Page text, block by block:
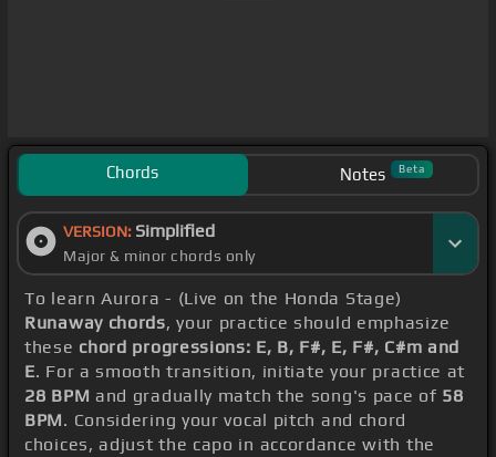
Chords Notes Beta
VERSION: Simplified
Major & minor chords only
To learn Aurora - (Live on the Honda Stage)
Runaway chords, your practice should emphasize
these chord progressions: E, B, F#, E, F#, C#m and
E. For a smooth transition, initiate your practice at
28 BPM and gradually match the song's pace of 58
BPM. Considering your vocal pitch and chord
choices, adjust the capo in accordance with the